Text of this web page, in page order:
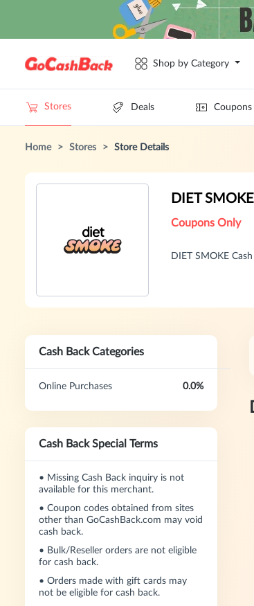
Shop by Category
Stores Deals Coupons
Home > Stores > Store Details
DIET
Coupons Only
DIET SMOKE
Cash Back Categories
Online Purchases 0.0%
Cash Back Special Terms
• Missing Cash Back inquiry is not
available for this merchant.
• Coupon codes obtained from sites
other than GoCashBack.com may void
cash back.
• Bulk/Reseller orders are not eligible
for cash back.
• Orders made with gift cards may
not be eligible for cash back.